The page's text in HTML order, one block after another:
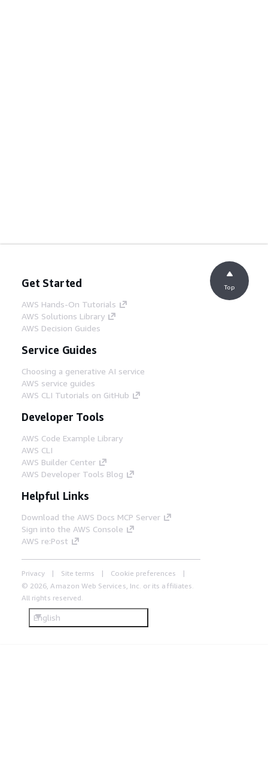
Get Started
AWS Hands-On Tutorials
AWS Solutions Library
AWS Decision Guides
Service Guides
Choosing a generative AI service
AWS service guides
AWS CLI Tutorials on GitHub
Developer Tools
AWS Code Example Library
AWS CLI
AWS Builder Center
AWS Developer Tools Blog
Helpful Links
Download the AWS Docs MCP Server
Sign into the AWS Console
AWS re:Post
Privacy Site terms
Cookie preferences
© 2026, Amazon Web Services, Inc. or its affiliates.
All rights reserved.
English
Top